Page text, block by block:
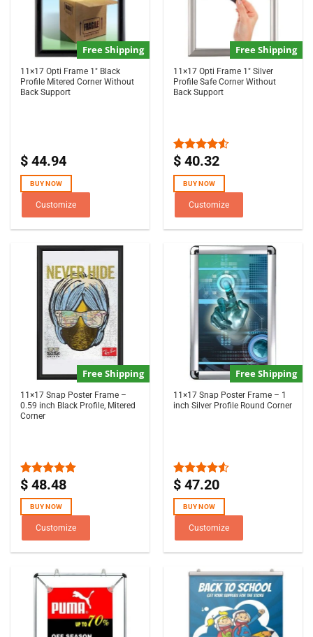
Free Shipping
11×17 Opti Frame 1″ Black
Profile Mitered Corner Without
Back Support
$ 44.94
BUY NOW
Customize
Free Shipping
11×17 Opti Frame 1″ Silver
Profile Safe Corner Without
Back Support
Rated
of 5
$ 40.32
BUY NOW
Customize
Free Shipping
11×17 Snap Poster Frame –
0.59 inch Black Profile, Mitered
Corner
Rated5.00
out of 5
$ 48.48
BUY NOW
Customize
Free Shipping
11×17 Snap Poster Frame – 1
inch Silver Profile Round Corner
Rated
4.50
of 5
$ 47.20
BUY NOW
Customize